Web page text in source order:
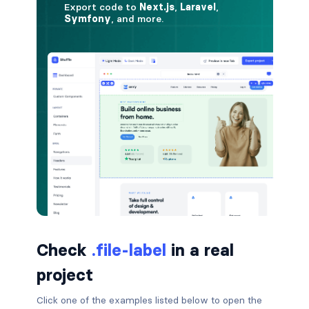
button.is-small
button.is-static
button.is-success
button.is-text
button.is-warning
button.is-white
buttons
buttons.has-addons
buttons.is-centered
buttons.is-right
Check .file-label in a real
project
Click one of the examples listed below to open the